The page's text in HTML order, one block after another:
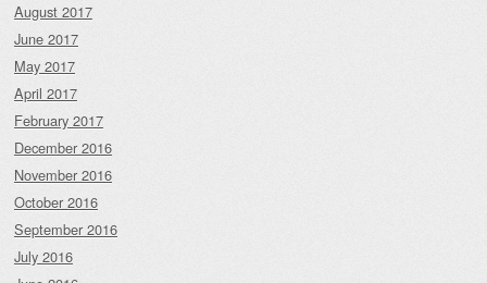
August 2017
June 2017
May 2017
April 2017
February 2017
December 2016
November 2016
October 2016
September 2016
July 2016